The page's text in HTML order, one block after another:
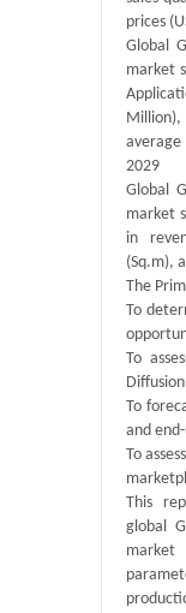
prices
Global
market
2029
Global
market
in
(Sq.m),
The
To
To
To
and
To
This
global